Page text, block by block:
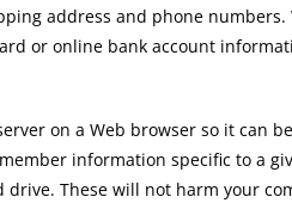
address and phone
or online bank account
on a Web browser so it can
information specific to a
These will not harm your